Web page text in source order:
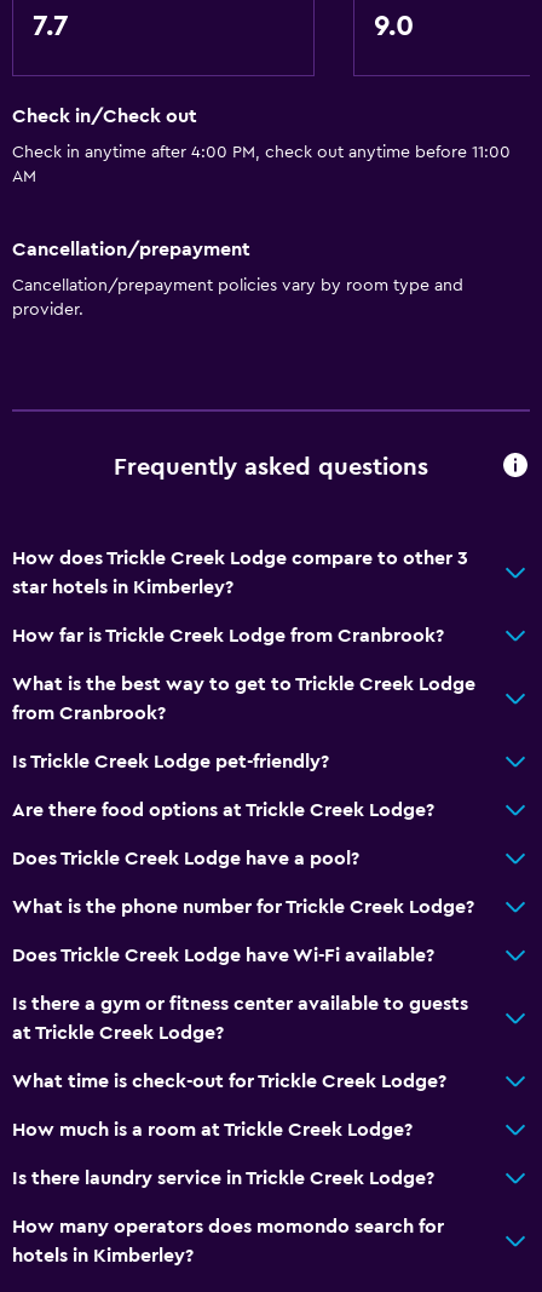
7.7 9.0
Check in/Check out
Check in anytime after 4:00 PM, check out anytime before 11:00
AM
Cancellation/prepayment
Cancellation/prepayment policies vary by room type and
provider.
Frequently asked questions
How does Trickle Creek Lodge compare to other 3
star hotels in Kimberley?
How far is Trickle Creek Lodge from Cranbrook?
What is the best way to get to Trickle Creek Lodge
from Cranbrook?
Is Trickle Creek Lodge pet-friendly?
Are there food options at Trickle Creek Lodge?
Does Trickle Creek Lodge have a pool?
What is the phone number for Trickle Creek Lodge?
Does Trickle Creek Lodge have Wi-Fi available?
Is there a gym or fitness center available to guests
at Trickle Creek Lodge?
What time is check-out for Trickle Creek Lodge?
How much is a room at Trickle Creek Lodge?
Is there laundry service in Trickle Creek Lodge?
How many operators does momondo search for
hotels in Kimberley?